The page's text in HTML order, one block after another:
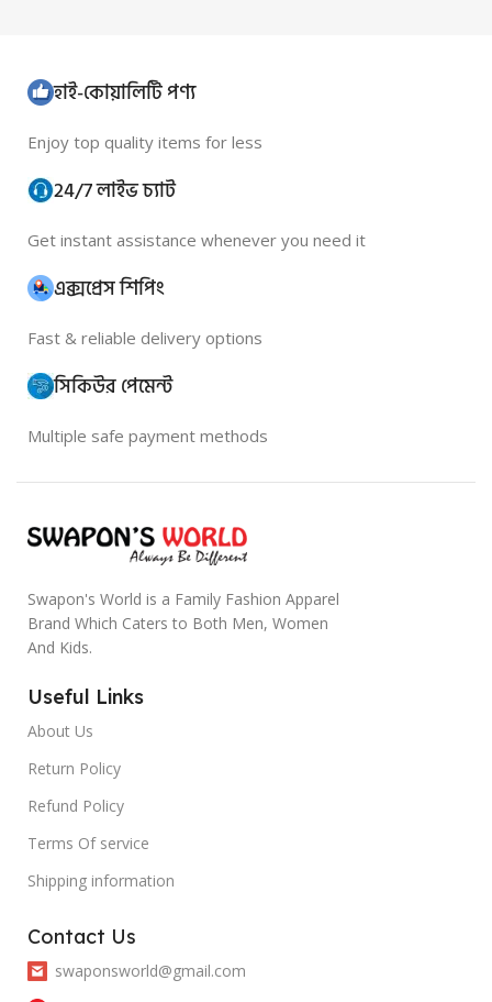
হাই-কোয়ালিটি পণ্য
Enjoy top quality items for less
24/7 লাইভ চ্যাট
Get instant assistance whenever you need it
এক্সপ্রেস শিপিং
Fast & reliable delivery options
সিকিউর পেমেন্ট
Multiple safe payment methods
Swapon's World is a Family Fashion Apparel
Brand Which Caters to Both Men, Women
And Kids.
Useful Links
About Us
Return Policy
Refund Policy
Terms Of service
Shipping information
Contact Us
swaponsworld@gmail.com